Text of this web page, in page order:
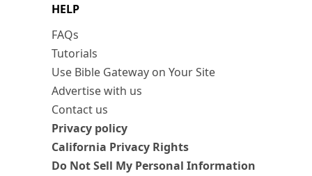
HELP
FAQs
Tutorials
Use Bible Gateway on Your Site
Advertise with us
Contact us
Privacy policy
California Privacy Rights
Do Not Sell My Personal Information